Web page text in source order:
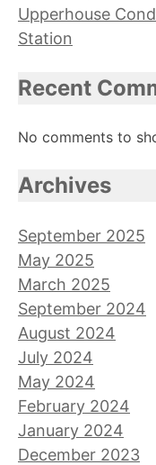
Upperhouse
Station
Recent
No comments to
Archives
September 2025
May 2025
March 2025
September 2024
August 2024
July 2024
May 2024
February 2024
January 2024
December 2023